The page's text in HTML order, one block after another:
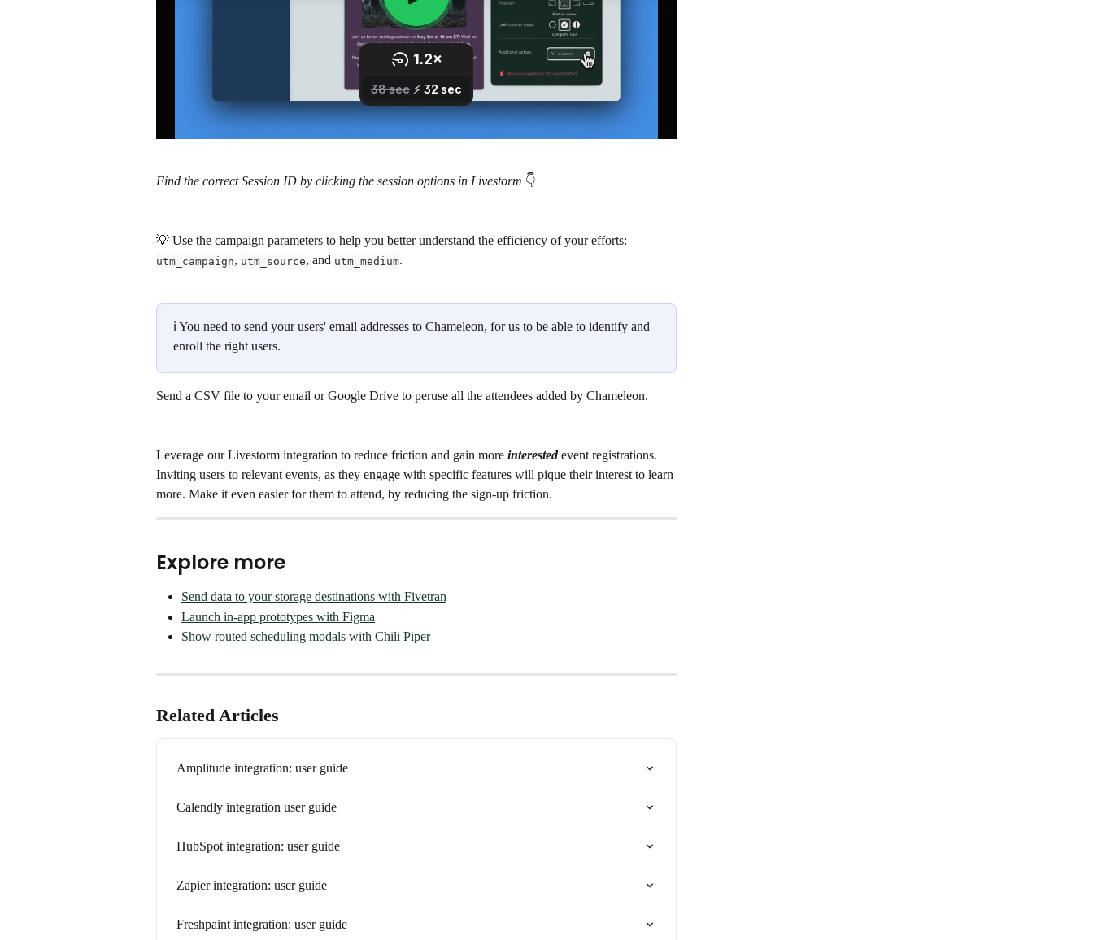
Find the correct Session ID by clicking the session options in Livestorm 👇
💡 Use the campaign parameters to help you better understand the efficiency of your efforts:
utm_campaign, utm_source, and utm_medium.
ℹ You need to send your users' email addresses to Chameleon, for us to be able to identify and
enroll the right users.
Send a CSV file to your email or Google Drive to peruse all the attendees added by Chameleon.
Leverage our Livestorm integration to reduce friction and gain more interested event registrations.
Inviting users to relevant events, as they engage with specific features will pique their interest to learn
more. Make it even easier for them to attend, by reducing the sign-up friction.
Explore more
Send data to your storage destinations with Fivetran
Launch in-app prototypes with Figma
Show routed scheduling modals with Chili Piper
Related Articles
Amplitude integration: user guide
Calendly integration user guide
HubSpot integration: user guide
Zapier integration: user guide
Freshpaint integration: user guide